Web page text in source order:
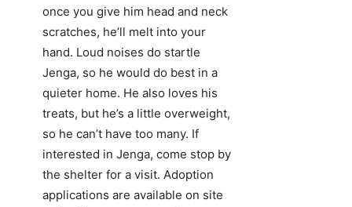
once you give him head and neck
scratches, he’ll melt into your
hand. Loud noises do startle
Jenga, so he would do best in a
quieter home. He also loves his
treats, but he’s a little overweight,
so he can’t have too many. If
interested in Jenga, come stop by
the shelter for a visit. Adoption
applications are available on site